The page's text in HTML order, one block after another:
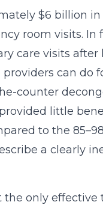
$6 billion
room visits. In
care visits
can do
counter
little
to the
a clearly
the only